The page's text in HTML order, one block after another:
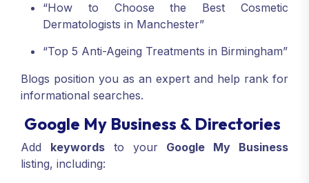
“How to Choose the Best Cosmetic
Dermatologists in Manchester”
“Top 5 Anti-Ageing Treatments in Birmingham”
Blogs position you as an expert and help rank for
informational searches.
Google My Business & Directories
Add keywordsto your Google My Business
listing, including: